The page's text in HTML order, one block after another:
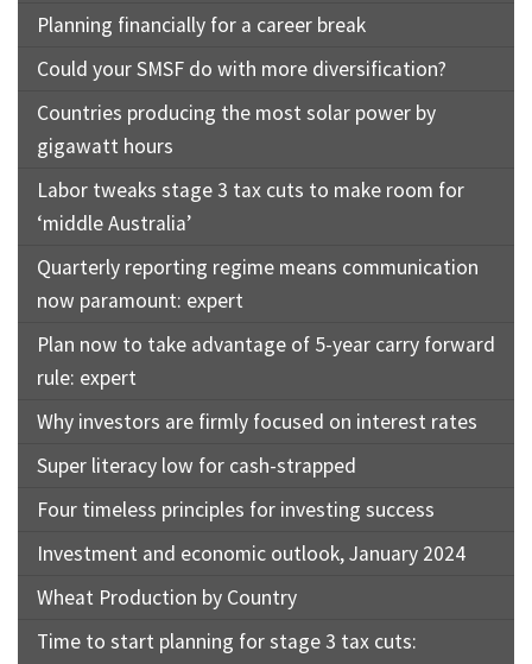
Planning financially for a career break
Could your SMSF do with more diversification?
Countries producing the most solar power by
gigawatt hours
Labor tweaks stage 3 tax cuts to make room for
‘middle Australia’
Quarterly reporting regime means communication
now paramount: expert
Plan now to take advantage of 5-year carry forward
rule: expert
Why investors are firmly focused on interest rates
Super literacy low for cash-strapped
Four timeless principles for investing success
Investment and economic outlook, January 2024
Wheat Production by Country
Time to start planning for stage 3 tax cuts: